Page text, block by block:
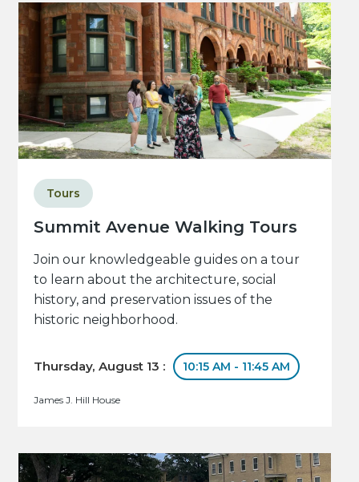
Summit Avenue Walking Tours
Tours
Join our knowledgeable guides on a tour
to learn about the architecture, social
history, and preservation issues of the
historic neighborhood.
Thursday, August 13 : 10:15 AM - 11:45 AM
James J. Hill House